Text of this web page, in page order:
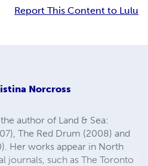
Report This Content to Lulu
Norcross
author of Land & Sea:
The Red Drum (2008) and
Her works appear in North
journals, such as The Toronto